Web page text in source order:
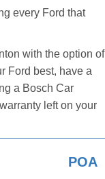
every Ford that
with the option of
Ford best, have a
a Bosch Car
left on your
POA